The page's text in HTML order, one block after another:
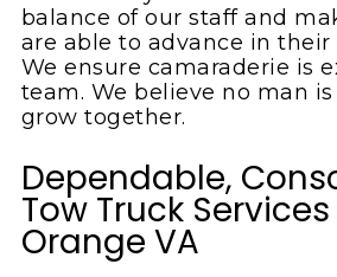
balance of our staff and
are able to advance in their
We ensure camaraderie is
team. We believe no man
grow together.
Dependable,
Tow Truck
Orange VA